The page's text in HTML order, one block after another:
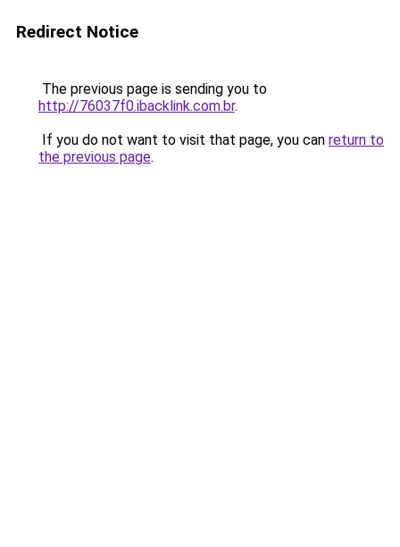
Redirect Notice
The previous page is sending you to
http://76037f0.ibacklink.com.br.
If you do not want to visit that page, you can return to
the previous page.